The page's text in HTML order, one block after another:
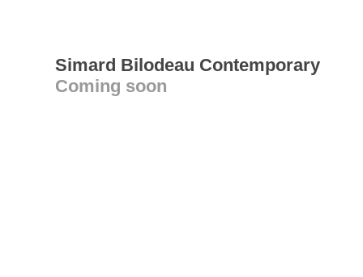
Simard Bilodeau Contemporary
Coming soon